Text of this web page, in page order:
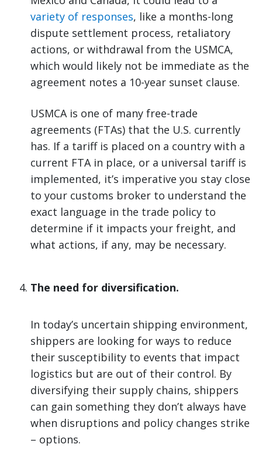
variety of responses, like a months-long
dispute settlement process, retaliatory
actions, or withdrawal from the USMCA,
which would likely not be immediate as the
agreement notes a 10-year sunset clause.
USMCA is one of many free-trade
agreements (FTAs) that the U.S. currently
has. If a tariff is placed on a country with a
current FTA in place, or a universal tariff is
implemented, it’s imperative you stay close
to your customs broker to understand the
exact language in the trade policy to
determine if it impacts your freight, and
what actions, if any, may be necessary.
The need for diversification.
In today’s uncertain shipping environment,
shippers are looking for ways to reduce
their susceptibility to events that impact
logistics but are out of their control. By
diversifying their supply chains, shippers
can gain something they don’t always have
when disruptions and policy changes strike
– options.